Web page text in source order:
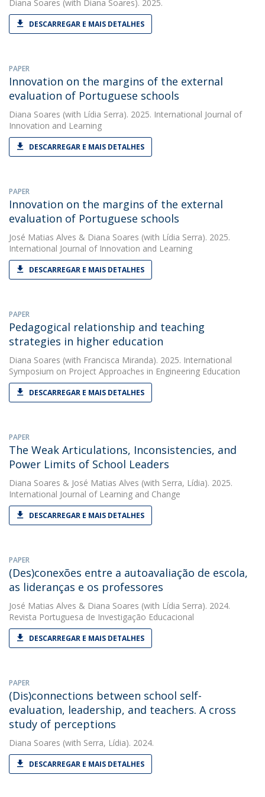
Diana Soares (with Diana Soares). 2025.
DESCARREGAR E MAIS DETALHES
PAPER
Innovation on the margins of the external
evaluation of Portuguese schools
Diana Soares (with Lídia Serra). 2025. International Journal of
Innovation and Learning
DESCARREGAR E MAIS DETALHES
PAPER
Innovation on the margins of the external
evaluation of Portuguese schools
José Matias Alves & Diana Soares (with Lídia Serra). 2025.
International Journal of Innovation and Learning
DESCARREGAR E MAIS DETALHES
PAPER
Pedagogical relationship and teaching
strategies in higher education
Diana Soares (with Francisca Miranda). 2025. International
Symposium on Project Approaches in Engineering Education
DESCARREGAR E MAIS DETALHES
PAPER
The Weak Articulations, Inconsistencies, and
Power Limits of School Leaders
Diana Soares & José Matias Alves (with Serra, Lídia). 2025.
International Journal of Learning and Change
DESCARREGAR E MAIS DETALHES
PAPER
(Des)conexões entre a autoavaliação de escola,
as lideranças e os professores
José Matias Alves & Diana Soares (with Lídia Serra). 2024.
Revista Portuguesa de Investigação Educacional
DESCARREGAR E MAIS DETALHES
PAPER
(Dis)connections between school self-
evaluation, leadership, and teachers. A cross
study of perceptions
Diana Soares (with Serra, Lídia). 2024.
DESCARREGAR E MAIS DETALHES